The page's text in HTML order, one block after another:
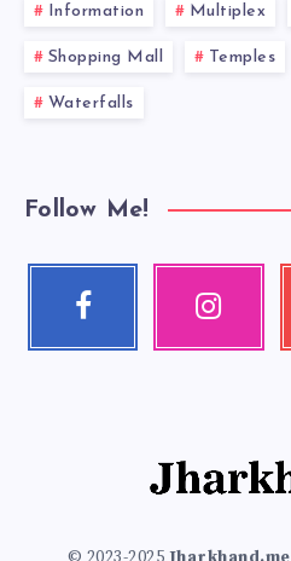
Information Multiplex
Shopping Mall Temples
Waterfalls
Follow Me!
Facebook Instagram